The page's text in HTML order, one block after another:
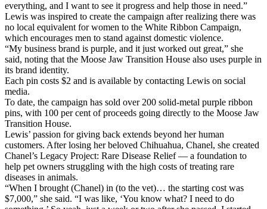
everything, and I want to see it progress and help those in need.”
Lewis was inspired to create the campaign after realizing there was
no local equivalent for women to the White Ribbon Campaign,
which encourages men to stand against domestic violence.
“My business brand is purple, and it just worked out great,” she
said, noting that the Moose Jaw Transition House also uses purple in
its brand identity.
Each pin costs $2 and is available by contacting Lewis on social
media.
To date, the campaign has sold over 200 solid-metal purple ribbon
pins, with 100 per cent of proceeds going directly to the Moose Jaw
Transition House.
Lewis’ passion for giving back extends beyond her human
customers. After losing her beloved Chihuahua, Chanel, she created
Chanel’s Legacy Project: Rare Disease Relief — a foundation to
help pet owners struggling with the high costs of treating rare
diseases in animals.
“When I brought (Chanel) in (to the vet)… the starting cost was
$7,000,” she said. “I was like, ‘You know what? I need to do